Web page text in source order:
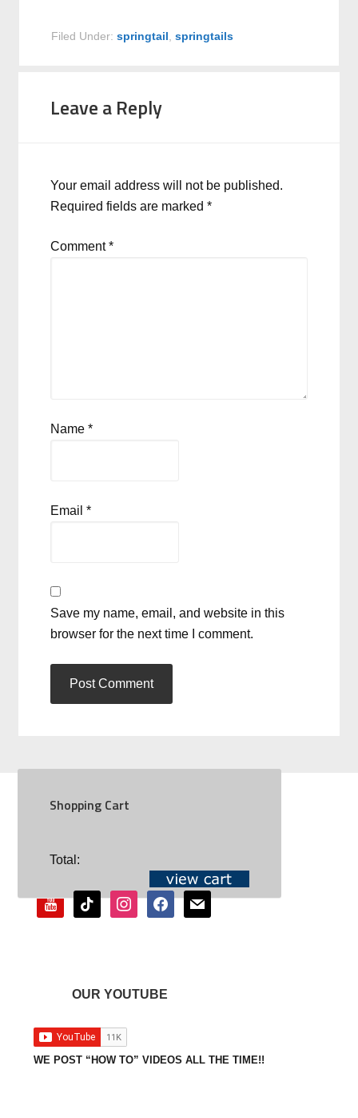
Filed Under:springtail ,springtails
Leave a Reply
Your email address will not be published.
Required fields are marked*
Comment*
Name*
Email*
Save my name, email, and website in this
browser for the next time I comment.
Shopping Cart
Total:SOCIAL
youtubetiktok instagramfacebookmail
OUR YOUTUBE
WE POST “HOW TO” VIDEOS ALL THE TIME!!